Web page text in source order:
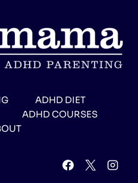
ADHD DIET
ADHD COURSES